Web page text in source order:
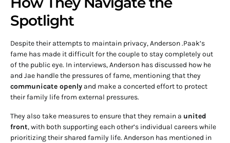
Spotlight
Despite their attempts to maintain privacy, Anderson .Paak’s
fame has made it difficult for the couple to stay completely out
of the public eye. In interviews, Anderson has discussed how he
and Jae handle the pressures of fame, mentioning that they
communicate openly and make a concerted effort to protect
their family life from external pressures.
They also take measures to ensure that they remain a united
front, with both supporting each other’s individual careers while
prioritizing their shared family life. Anderson has mentioned in